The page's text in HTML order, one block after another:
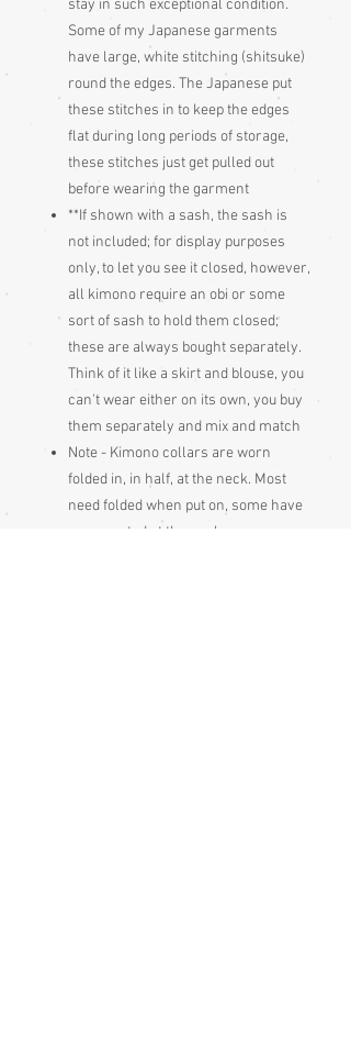
stay in such exceptional condition.
Some of my Japanese garments
have large, white stitching (shitsuke)
round the edges. The Japanese put
these stitches in to keep the edges
flat during long periods of storage,
these stitches just get pulled out
before wearing the garment
**If shown with a sash, the sash is
not included; for display purposes
only, to let you see it closed, however,
all kimono require an obi or some
sort of sash to hold them closed;
these are always bought separately.
Think of it like a skirt and blouse, you
can't wear either on its own, you buy
them separately and mix and match
Note - Kimono collars are worn
folded in, in half, at the neck. Most
need folded when put on, some have
a press stud at the neck, some are